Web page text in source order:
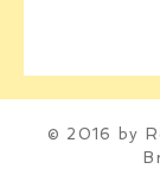
© 2016 by